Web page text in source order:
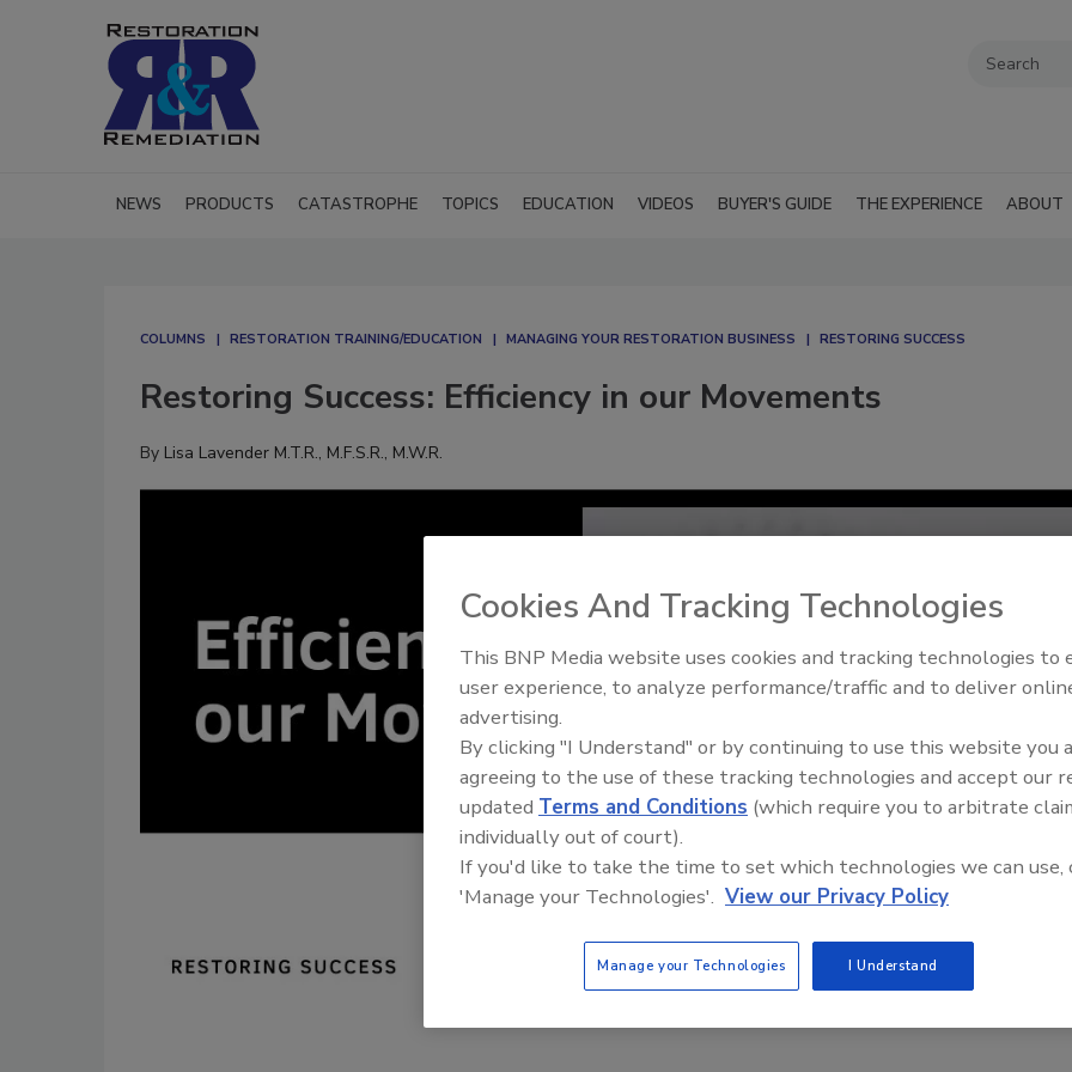
NEWS PRODUCTS CATASTROPHE TOPICS EDUCATION VIDEOS BUYER'S GUIDE THE EXPERIENCE ABOUT
COLUMNS RESTORATION TRAINING/EDUCATION MANAGING YOUR RESTORATION BUSINESS RESTORING SUCCESS
Restoring Success: Efficiency in our Movements
By Lisa Lavender M.T.R., M.F.S.R., M.W.R.
Trade Talks: Inspection,
Cookies And Tracking Technologies
This BNP Media website uses cookies and tracking technologies to
user experience, to analyze performance/traffic and to deliver
advertising.
By clicking "I Understand" or by continuing to use this website you
agreeing to the use of these tracking technologies and accept our
updated Terms and Conditions (which require you to arbitrate
individually out of court).
If you'd like to take the time to set which technologies we can use,
'Manage your Technologies'. View our Privacy Policy
Manage your Technologies I Understand